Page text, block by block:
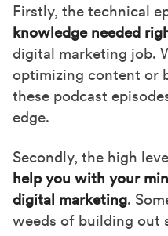
o
o
k
t
t
e
r
)
d
I
n
Firstly, the technical
knowledge needed
digital marketing job.
optimizing content or
these podcast
edge.
Secondly, the high
help you with your
digital marketing.
weeds of building out